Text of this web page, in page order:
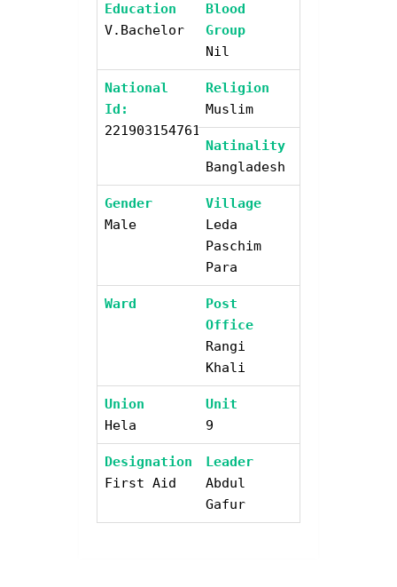
Education
V.bachelor
Blood
Group
Nil
National
Id:
2219031547611
Religion
Muslim
Natinality
Bangladesh
Gender
Male
Village
Leda
Paschim
Para
Ward
Post
Office
Rangi
Khali
Union
Hela
Unit
9
Designation
First Aid
Leader
Abdul
Gafur